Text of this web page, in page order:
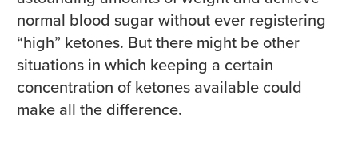
normal blood sugar without ever registering
“high” ketones. But there might be other
situations in which keeping a certain
concentration of ketones available could
make all the difference.